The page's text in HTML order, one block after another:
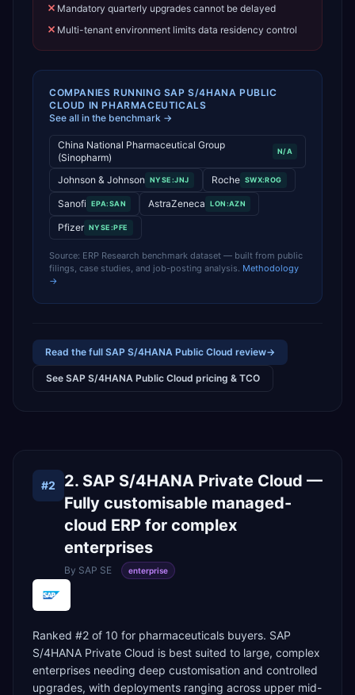
Mandatory quarterly upgrades cannot be delayed
Multi-tenant environment limits data residency control
COMPANIES RUNNING SAP S/4HANA PUBLIC
CLOUD INPHARMACEUTICALS
See all in the benchmark →
China National Pharmaceutical Group
(Sinopharm)
N/A
Johnson & Johnson NYSE:JNJ Roche SWX:ROG
Sanofi EPA:SAN AstraZeneca LON:AZN
Pfizer NYSE:PFE
Source: ERP Research benchmark dataset — built from public
filings, case studies, and job-posting analysis. Methodology
→
Read the full SAP S/4HANA Public Cloud review→
See SAP S/4HANA Public Cloud pricing & TCO
#2
2. SAP S/4HANA Private Cloud —
Fully customisable managed-
cloud ERP for complex
enterprises
By SAP SE enterprise
Ranked #2 of 10 for pharmaceuticals buyers. SAP
S/4HANA Private Cloud is best suited to large, complex
enterprises needing deep customisation and controlled
upgrades, with deployments ranging across upper mid-